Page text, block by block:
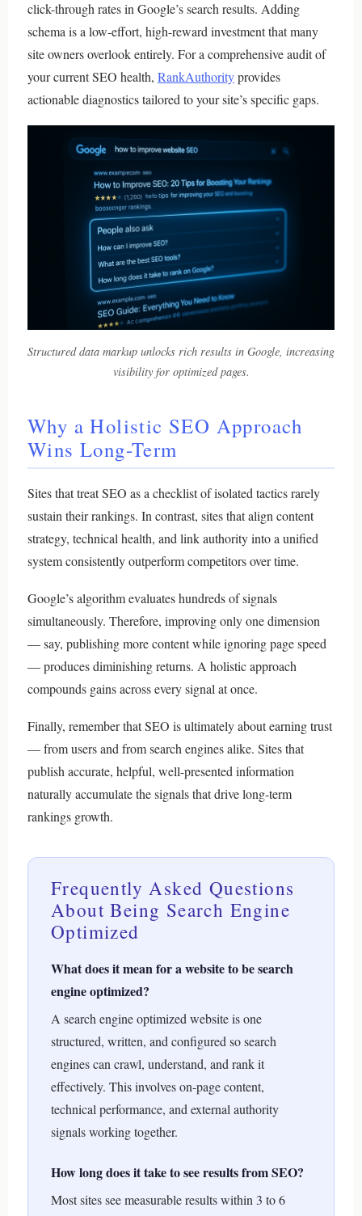
click-through rates in Google’s search results. Adding
schema is a low-effort, high-reward investment that many
site owners overlook entirely. For a comprehensive audit of
your current SEO health, RankAuthorityprovides
actionable diagnostics tailored to your site’s specific gaps.
Structured data markup unlocks rich results in Google, increasing
visibility for optimized pages.
Why a Holistic SEO Approach
Wins Long-Term
Sites that treat SEO as a checklist of isolated tactics rarely
sustain their rankings. In contrast, sites that align content
strategy, technical health, and link authority into a unified
system consistently outperform competitors over time.
Google’s algorithm evaluates hundreds of signals
simultaneously. Therefore, improving only one dimension
— say, publishing more content while ignoring page speed
— produces diminishing returns. A holistic approach
compounds gains across every signal at once.
Finally, remember that SEO is ultimately about earning trust
— from users and from search engines alike. Sites that
publish accurate, helpful, well-presented information
naturally accumulate the signals that drive long-term
rankings growth.
Frequently Asked Questions
About Being Search Engine
Optimized
What does it mean for a website to be search
engine optimized?
A search engine optimized website is one
structured, written, and configured so search
engines can crawl, understand, and rank it
effectively. This involves on-page content,
technical performance, and external authority
signals working together.
How long does it take to see results from SEO?
Most sites see measurable results within 3 to 6